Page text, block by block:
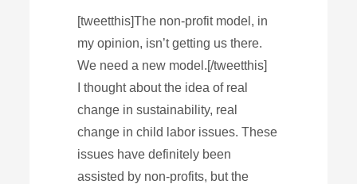
[tweetthis]The non-profit model, in
my opinion, isn’t getting us there.
We need a new model.[/tweetthis]
I thought about the idea of real
change in sustainability, real
change in child labor issues. These
issues have definitely been
assisted by non-profits, but the